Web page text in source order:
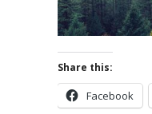
Share this:
Facebook